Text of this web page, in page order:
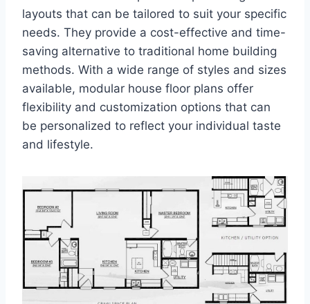
layouts that can be tailored to suit your specific
needs. They provide a cost-effective and time-
saving alternative to traditional home building
methods. With a wide range of styles and sizes
available, modular house floor plans offer
flexibility and customization options that can
be personalized to reflect your individual taste
and lifestyle.